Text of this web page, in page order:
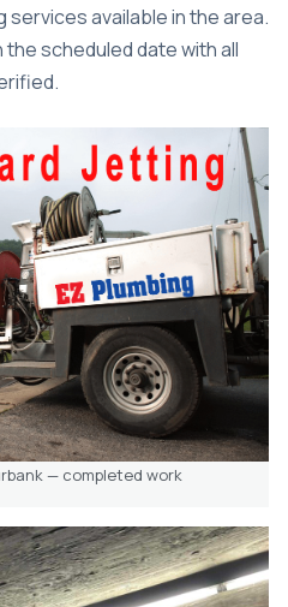
servicesavailable in the area.
scheduled date with all
— completed work